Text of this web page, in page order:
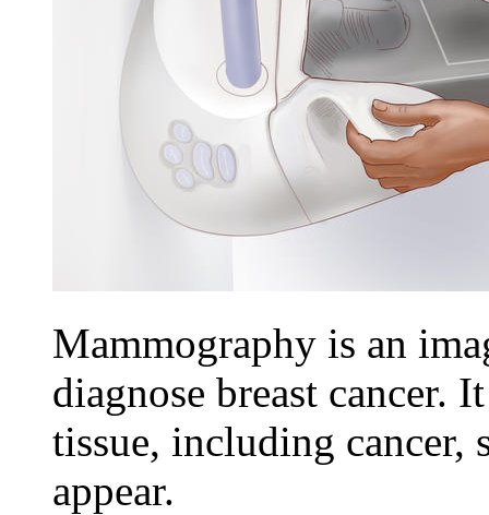
Mammography is an
diagnose breast cancer.
tissue, including cancer,
appear.